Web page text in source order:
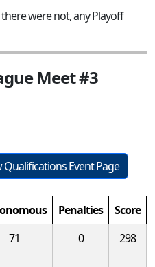
were not, any Playoff
Meet #3
Qualifications Event Page
Penalties
Score
71 0 298